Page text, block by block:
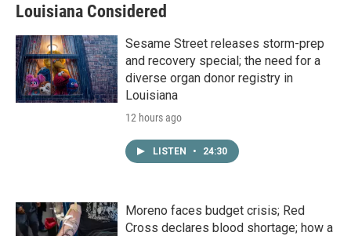
Louisiana Considered
Sesame Street releases storm-prep
and recovery special; the need for a
diverse organ donor registry in
Louisiana
12 hours ago
LISTEN • 24:30
Moreno faces budget crisis; Red
Cross declares blood shortage; how a